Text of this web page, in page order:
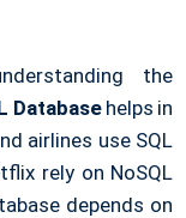
the
Databasehelps in
airlines use SQL
rely on NoSQL
depends on